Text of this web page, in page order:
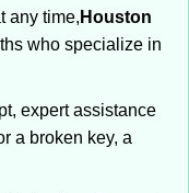
any time, Houston
who specialize in
expert assistance
a broken key, a